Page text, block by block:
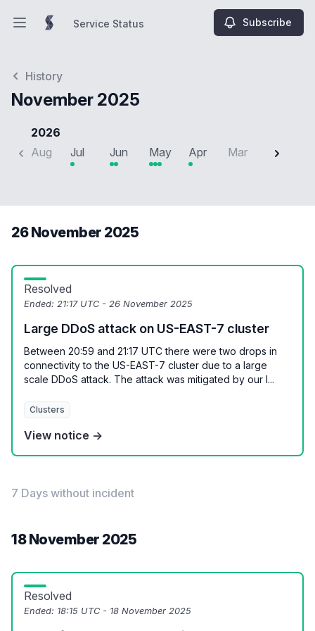
Open main menuService Status Subscribe
History
November 2025
2026
Aug
Jul Jun May Apr Mar Feb
26 November 2025
Resolved
Ended: 21:17 UTC - 26 November 2025
Large DDoS attack on US-EAST-7 cluster
Between 20:59 and 21:17 UTC there were two drops in
connectivity to the US-EAST-7 cluster due to a large
scale DDoS attack. The attack was mitigated by our I...
Clusters
View notice →
7 Days without incident
18 November 2025
Resolved
Ended: 18:15 UTC - 18 November 2025